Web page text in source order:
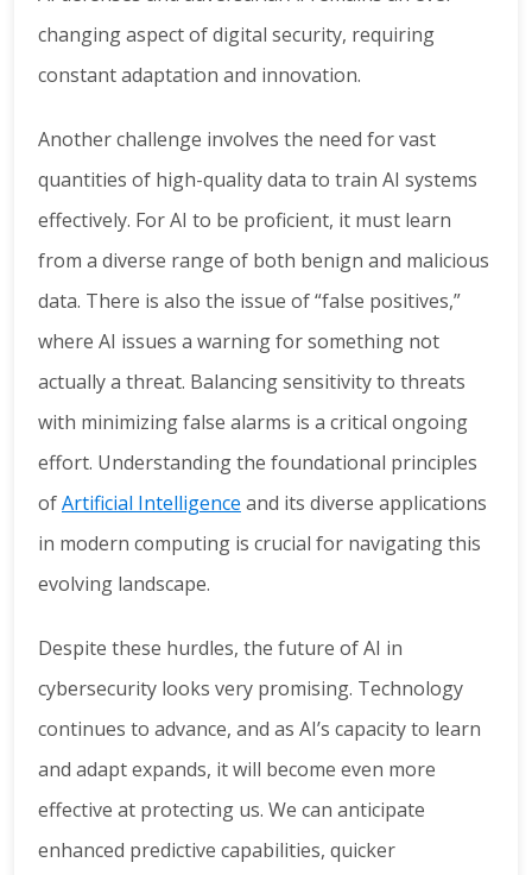
changing aspect of digital security, requiring
constant adaptation and innovation.
Another challenge involves the need for vast
quantities of high-quality data to train AI systems
effectively. For AI to be proficient, it must learn
from a diverse range of both benign and malicious
data. There is also the issue of “false positives,”
where AI issues a warning for something not
actually a threat. Balancing sensitivity to threats
with minimizing false alarms is a critical ongoing
effort. Understanding the foundational principles
ofArtificial Intelligence and its diverse applications
in modern computing is crucial for navigating this
evolving landscape.
Despite these hurdles, the future of AI in
cybersecurity looks very promising. Technology
continues to advance, and as AI’s capacity to learn
and adapt expands, it will become even more
effective at protecting us. We can anticipate
enhanced predictive capabilities, quicker